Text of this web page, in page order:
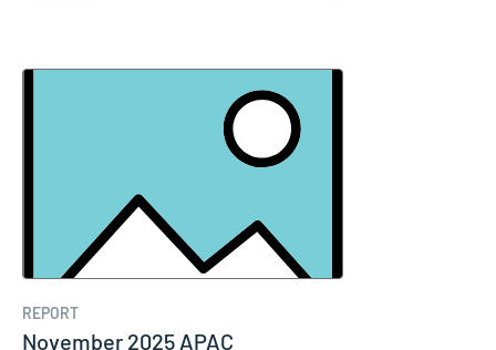
REPORT
November 2025 APAC